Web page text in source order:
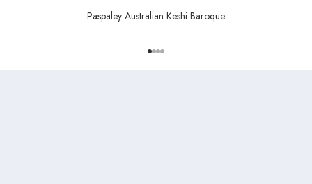
Paspaley Australian Keshi Baroque
Go to item 1
Go to item 2
Go to item 3
Go to item 4